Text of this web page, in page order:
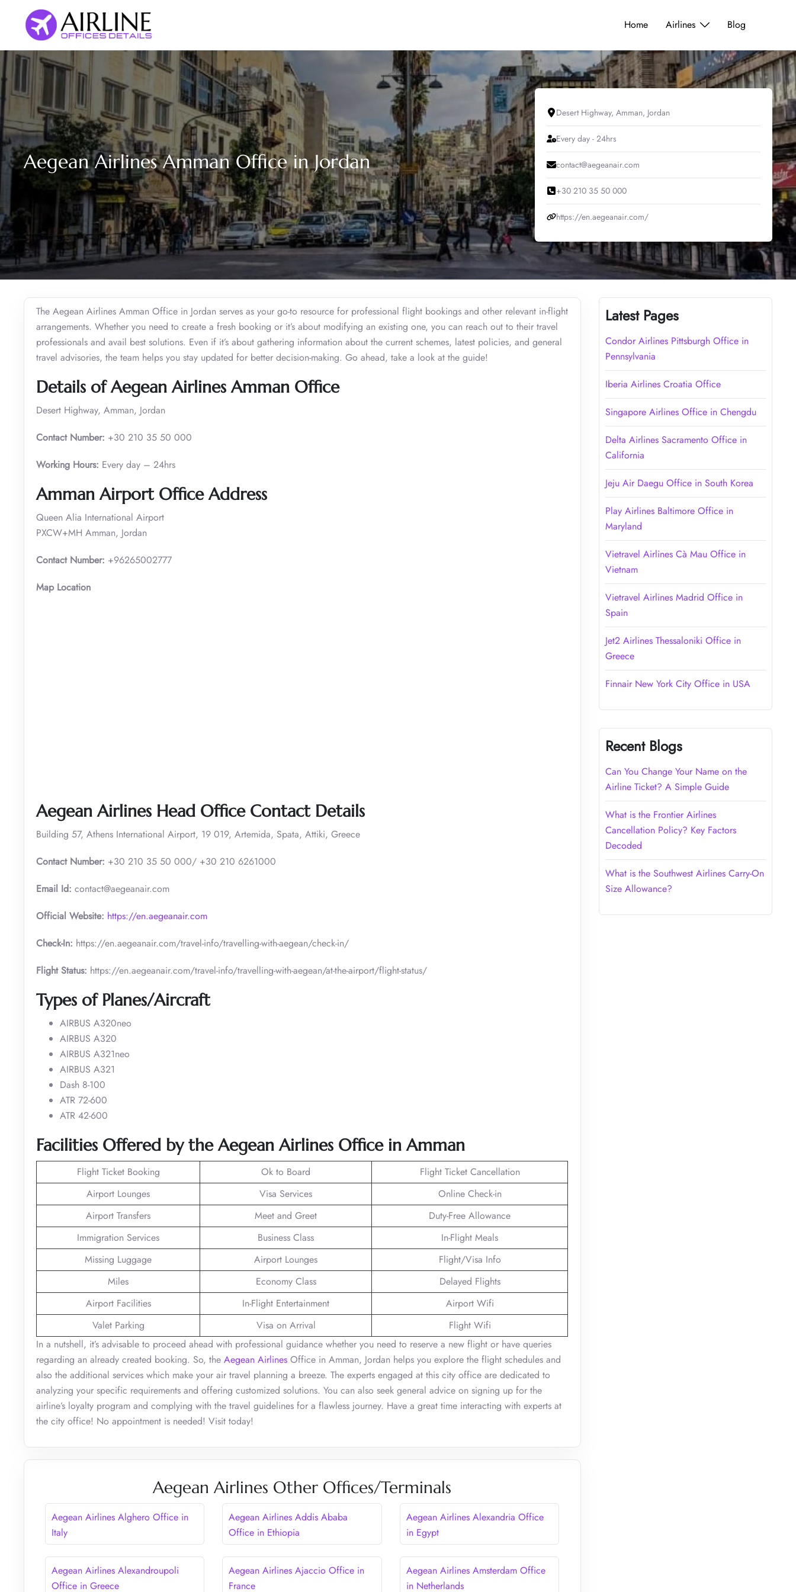
content
Home Airlines Blog
Aegean Airlines Amman Office in Jordan
Desert Highway, Amman, Jordan
Every day - 24hrs
contact@aegeanair.com
+30 210 35 50 000
https://en.aegeanair.com/
The Aegean Airlines Amman Office in Jordan serves as your go-to resource for professional flight bookings and other relevant in-flight
arrangements. Whether you need to create a fresh booking or it’s about modifying an existing one, you can reach out to their travel
professionals and avail best solutions. Even if it’s about gathering information about the current schemes, latest policies, and general
travel advisories, the team helps you stay updated for better decision-making. Go ahead, take a look at the guide!
Details of Aegean Airlines Amman Office
Desert Highway, Amman, Jordan
Contact Number: +30 210 35 50 000
Working Hours: Every day – 24hrs
Amman Airport Office Address
Queen Alia International Airport
PXCW+MH Amman, Jordan
Contact Number: +96265002777
Map Location
Aegean Airlines Head Office Contact Details
Building 57, Athens International Airport, 19 019, Artemida, Spata, Attiki, Greece
Contact Number: +30 210 35 50 000/ +30 210 6261000
Email Id: contact@aegeanair.com
Official Website: https://en.aegeanair.com
Check-In: https://en.aegeanair.com/travel-info/travelling-with-aegean/check-in/
Flight Status: https://en.aegeanair.com/travel-info/travelling-with-aegean/at-the-airport/flight-status/
Types of Planes/Aircraft
AIRBUS A320neo
AIRBUS A320
AIRBUS A321neo
AIRBUS A321
Dash 8-100
ATR 72-600
ATR 42-600
Facilities Offered by the Aegean Airlines Office in Amman
Flight Ticket Booking Ok to Board
Flight Ticket Cancellation
Airport Lounges
Visa Services
Online Check-in
Airport Transfers
Meet and Greet
Duty-Free Allowance
Immigration Services
Business Class
In-Flight Meals
Missing Luggage
Airport Lounges
Flight/Visa Info
Miles
Economy Class
Delayed Flights
Airport Facilities
In-Flight Entertainment
Airport Wifi
Valet Parking
Visa on Arrival
Flight Wifi
In a nutshell, it’s advisable to proceed ahead with professional guidance whether you need to reserve a new flight or have queries
regarding an already created booking. So, the Aegean Airlines Office in Amman, Jordan helps you explore the flight schedules and
also the additional services which make your air travel planning a breeze. The experts engaged at this city office are dedicated to
analyzing your specific requirements and offering customized solutions. You can also seek general advice on signing up for the
airline’s loyalty program and complying with the travel guidelines for a flawless journey. Have a great time interacting with experts at
the city office! No appointment is needed! Visit today!
Aegean Airlines Other Offices/Terminals
Aegean Airlines Alghero Office in
Italy
Aegean Airlines Addis Ababa
Office in Ethiopia
Aegean Airlines Alexandria Office
in Egypt
Aegean Airlines Alexandroupoli
Office in Greece
Aegean Airlines Ajaccio Office in
France
Aegean Airlines Amsterdam Office
in Netherlands
Latest Pages
Condor Airlines Pittsburgh Office in
Pennsylvania
Iberia Airlines Croatia Office
Singapore Airlines Office in Chengdu
Delta Airlines Sacramento Office in
California
Jeju Air Daegu Office in South Korea
Play Airlines Baltimore Office in
Maryland
Vietravel Airlines Cà Mau Office in
Vietnam
Vietravel Airlines Madrid Office in
Spain
Jet2 Airlines Thessaloniki Office in
Greece
Finnair New York City Office in USA
Recent Blogs
Can You Change Your Name on the
Airline Ticket? A Simple Guide
What is the Frontier Airlines
Cancellation Policy? Key Factors
Decoded
What is the Southwest Airlines Carry-On
Size Allowance?